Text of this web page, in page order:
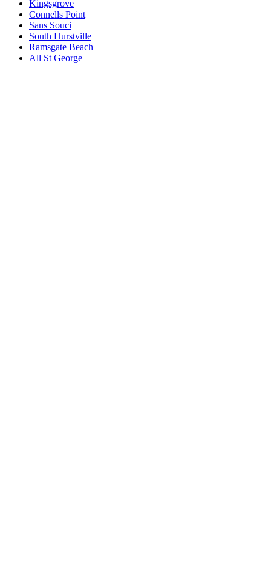
Kingsgrove
Connells Point
Sans Souci
South Hurstville
Ramsgate Beach
All St George